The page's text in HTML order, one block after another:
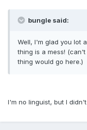
bungle said:
Well, I'm glad you lot
thing is a mess!
thing would go here.)
I'm no linguist, but I